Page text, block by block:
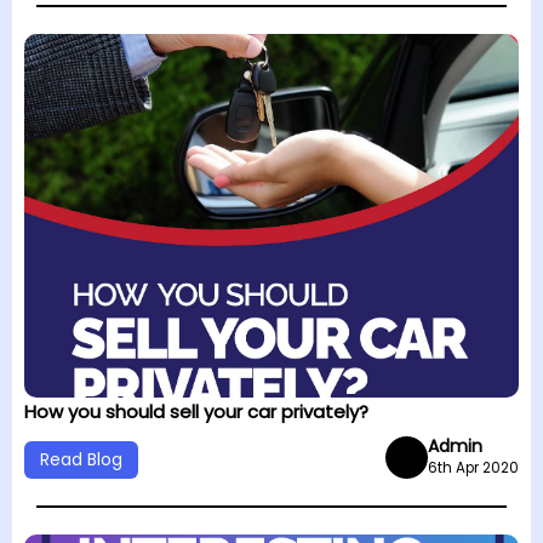
How you should sell your car privately?
Read Blog
Admin
6th Apr 2020